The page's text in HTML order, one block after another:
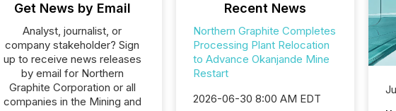
Get News by Email
Analyst, journalist, or
company stakeholder? Sign
up to receive news releases
by email for Northern
Graphite Corporation or all
companies in the Mining and
Recent News
Northern Graphite Completes
Processing Plant Relocation
to Advance Okanjande Mine
Restart
2026-06-30 8:00 AM EDT